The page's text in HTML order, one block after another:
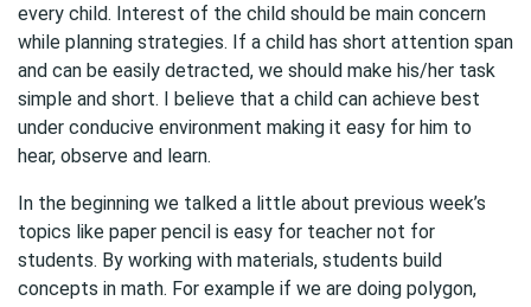
every child. Interest of the child should be main concern
while planning strategies. If a child has short attention span
and can be easily detracted, we should make his/her task
simple and short. I believe that a child can achieve best
under conducive environment making it easy for him to
hear, observe and learn.
In the beginning we talked a little about previous week’s
topics like paper pencil is easy for teacher not for
students. By working with materials, students build
concepts in math. For example if we are doing polygon,